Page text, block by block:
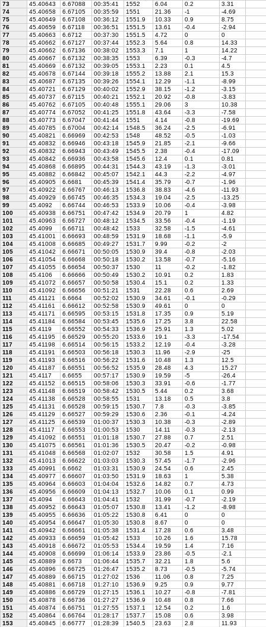
73
45.40643 6.67088 00:35:41 1552 6.04 0.2
3.31
74
45.40658 6.67105 00:35:59 1551 21.36 -1
-4.69
75
45.40649 6.67108 00:36:12 1551.9 10.33 0.9
8.75
76
45.40659 6.67118 00:36:51 1551.5 13.61 -0.4
-2.94
77
45.40663 6.6712 00:37:30 1551.5 4.72 0
0
78
45.40662 6.67127 00:37:44 1552.3 5.64 0.8
14.33
79
45.40662 6.67136 00:38:02 1553.3 7.1 1
14.22
80
45.40667 6.67132 00:38:35 1553 6.39 -0.3
-4.7
81
45.40669 6.67132 00:39:05 1553.1 2.23 0.1
4.5
82
45.40678 6.67144 00:39:18 1555.2 13.88 2.1
15.3
83
45.40687 6.67135 00:39:26 1554.1 12.29 -1.1
-8.99
84
45.40721 6.67129 00:40:02 1552.9 38.15 -1.2
-3.15
85
45.40737 6.67115 00:40:21 1552.1 20.92 -0.8
-3.83
86
45.40762 6.67105 00:40:48 1555.1 29.06 3
10.38
87
45.40774 6.67052 00:41:25 1551.8 43.64 -3.3
-7.58
88
45.40773 6.67047 00:41:44 1551 4.14 -0.8
-19.69
89
45.40785 6.67004 00:42:14 1548.5 36.24 -2.5
-6.91
90
45.40821 6.66969 00:42:53 1548 48.52 -0.5
-1.03
91
45.40832 6.66946 00:43:18 1545.9 21.85 -2.1
-9.66
92
45.40832 6.66943 00:43:49 1545.5 2.38 -0.4
-17.09
93
45.40842 6.66936 00:43:58 1545.6 12.4 0.1
0.81
94
45.40868 6.66895 00:44:31 1544.3 43.19 -1.3
-3.01
95
45.40882 6.66842 00:45:07 1542.1 44.3 -2.2
-4.97
96
45.40905 6.6681 00:45:39 1541.4 35.79 -0.7
-1.96
97
45.40922 6.66767 00:46:13 1536.8 38.83 -4.6
-11.93
98
45.40929 6.66745 00:46:35 1534.3 19.04 -2.5
-13.25
99
45.4092 6.66744 00:46:53 1533.9 10.06 -0.4
-3.98
100
45.40938 6.66751 00:47:42 1534.9 20.79 1
4.82
101
45.40963 6.66727 00:48:12 1534.5 33.56 -0.4
-1.19
102
45.4099 6.66711 00:48:42 1533 32.58 -1.5
-4.61
103
45.41001 6.66693 00:48:59 1531.9 18.68 -1.1
-5.9
104
45.41008 6.66685 00:49:27 1531.7 9.99 -0.2
-2
105
45.41042 6.66671 00:50:05 1530.9 39.4 -0.8
-2.03
106
45.41054 6.66668 00:50:18 1530.2 13.58 -0.7
-5.16
107
45.41055 6.66654 00:50:37 1530 11 -0.2
-1.82
108
45.4106 6.66666 00:50:49 1530.2 10.91 0.2
1.83
109
45.41072 6.66657 00:50:58 1530.4 15.1 0.2
1.33
110
45.41092 6.66656 00:51:21 1531 22.28 0.6
2.69
111
45.41121 6.6664 00:52:02 1530.9 34.61 -0.1
-0.29
112
45.41161 6.66612 00:52:58 1530.9 49.61 0
0
113
45.41171 6.66595 00:53:15 1531.8 17.35 0.9
5.19
114
45.41184 6.66584 00:53:45 1535.6 17.25 3.8
22.58
115
45.4119 6.66552 00:54:33 1536.9 25.91 1.3
5.02
116
45.41195 6.66529 00:55:20 1533.6 19.1 -3.3
-17.54
117
45.41198 6.66514 00:56:15 1533.2 12.19 -0.4
-3.28
118
45.41191 6.66503 00:56:18 1530.3 11.96 -2.9
-25
119
45.41193 6.66516 00:56:22 1531.6 10.48 1.3
12.5
120
45.41187 6.66551 00:56:52 1535.9 28.48 4.3
15.27
121
45.4117 6.6655 00:57:17 1530.9 19.59 -5
-26.4
122
45.41152 6.66515 00:58:06 1530.3 33.91 -0.6
-1.77
123
45.41148 6.66519 00:58:42 1530.5 5.44 0.2
3.68
124
45.41138 6.66528 00:58:55 1531 13.18 0.5
3.8
125
45.41131 6.66528 00:59:15 1530.7 7.8 -0.3
-3.85
126
45.41129 6.66527 00:59:29 1530.6 2.36 -0.1
-4.24
127
45.41125 6.66539 01:00:37 1530.3 10.38 -0.3
-2.89
128
45.41117 6.66553 01:00:53 1530 14.11 -0.3
-2.13
129
45.41092 6.66551 01:01:18 1530.7 27.88 0.7
2.51
130
45.41075 6.66561 01:01:36 1530.5 20.47 -0.2
-0.98
131
45.41048 6.66568 01:02:07 1532 30.58 1.5
4.91
132
45.41013 6.66622 01:03:03 1530.3 57.45 -1.7
-2.96
133
45.40991 6.6662 01:03:31 1530.9 24.54 0.6
2.45
134
45.40977 6.66607 01:03:50 1531.9 18.63 1
5.38
135
45.40964 6.66603 01:04:04 1532.6 14.82 0.7
4.73
136
45.40956 6.66609 01:04:13 1532.7 10.06 0.1
0.99
137
45.4094 6.66643 01:04:41 1532 31.99 -0.7
-2.19
138
45.40952 6.66643 01:05:07 1530.8 13.41 -1.2
-8.98
139
45.40955 6.66636 01:05:22 1530.8 6.41 0
0
140
45.40954 6.66647 01:05:30 1530.8 8.67 0
0
141
45.40942 6.66661 01:05:38 1531.4 17.28 0.6
3.48
142
45.40933 6.66659 01:05:42 1533 10.26 1.6
15.78
143
45.40918 6.66672 01:05:53 1534.4 19.59 1.4
7.16
144
45.40908 6.66699 01:06:14 1533.9 23.86 -0.5
-2.1
145
45.40889 6.6673 01:06:44 1535.7 32.21 1.8
5.6
146
45.40896 6.66725 01:26:47 1535.2 8.73 -0.5
-5.74
147
45.40889 6.66715 01:27:02 1536 11.06 0.8
7.25
148
45.40881 6.66718 01:27:10 1536.9 9.25 0.9
9.77
149
45.40886 6.66729 01:27:15 1536.1 10.27 -0.8
-7.81
150
45.40878 6.66736 01:27:27 1536.9 10.48 0.8
7.66
151
45.40874 6.66751 01:27:55 1537.1 12.54 0.2
1.6
152
45.40864 6.66764 01:28:17 1537.7 15.08 0.6
3.98
153
45.40845 6.66777 01:28:39 1540.5 23.63 2.8
11.93